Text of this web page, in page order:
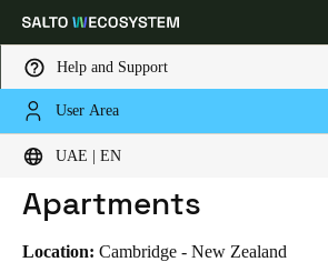
Help and Support
User Area
UAE | EN
Choose your location and language settings
Global Europe
HOME INDUSTRIES
HIDDEN LAKE HOTEL & APARTMENTS
Hidden Lake Hotel &
Apartments
Location: Cambridge - New Zealand